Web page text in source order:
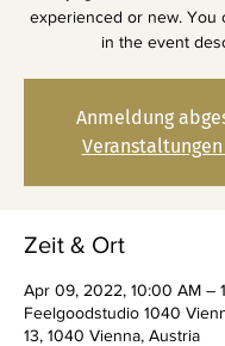
experienced or new. You
in the event
Anmeldung
Zeit & Ort
Apr 09, 2022, 10:00 AM –
Feelgoodstudio 1040
13, 1040 Vienna, Austria